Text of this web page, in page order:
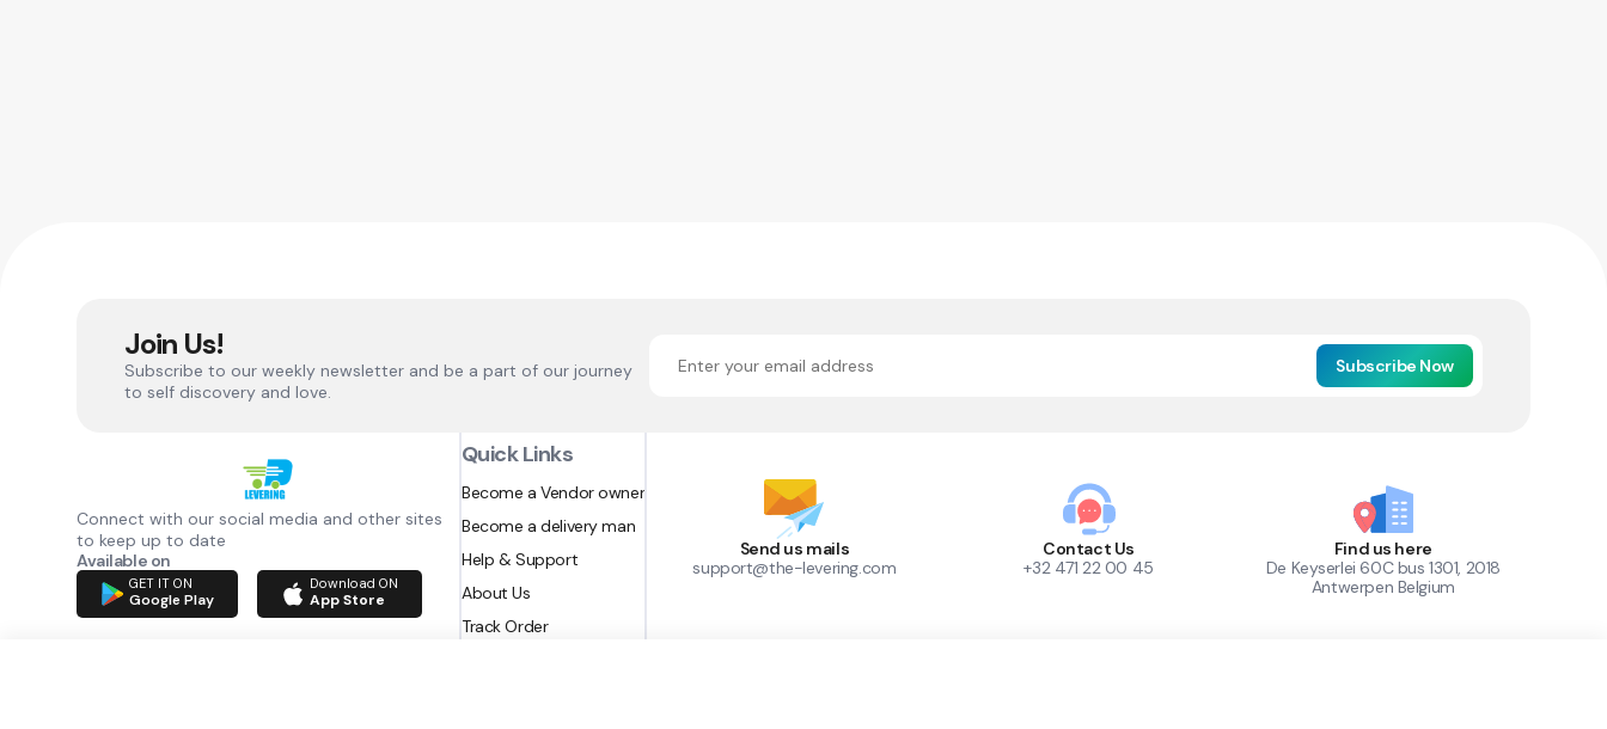
Join Us!
Subscribe to our weekly newsletter and be a part of our journey
to self discovery and love.
Subscribe Now
Connect with our social media and other sites
to keep up to date
Available on
GET IT ON
Google Play
Download ON
App Store
Quick Links
Become a Vendor owner
Become a delivery man
Help & Support
About Us
Track Order
Send us mails
support@the-levering.com
Contact Us
+32 471 22 00 45
Find us here
De Keyserlei 60C bus 1301, 2018
Antwerpen Belgium